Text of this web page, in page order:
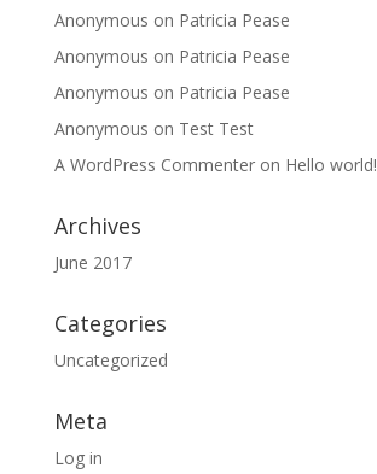
Anonymous on Patricia Pease
Anonymous on Patricia Pease
Anonymous on Patricia Pease
Anonymous on Test Test
A WordPress Commenteron Hello world!
Archives
June 2017
Categories
Uncategorized
Meta
Log in